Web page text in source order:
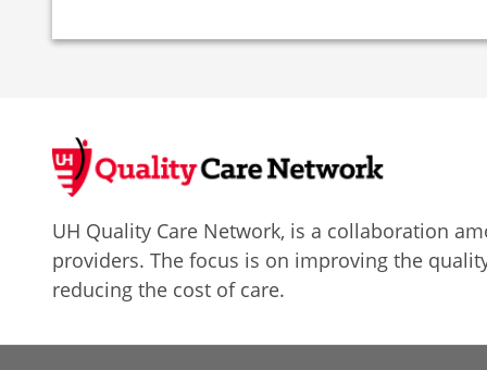
UH Quality Care Network, is a collaboration
providers. The focus is on improving the
reducing the cost of care.